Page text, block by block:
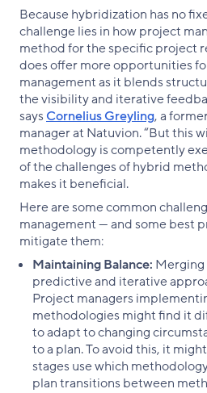
Because hybridization has no
challenge lies in how project
method for the specific project
does offer more opportunities
management as it blends
the visibility and iterative
says Cornelius Greyling, a
manager at Natuvion. “But this
methodology is competently
of the challenges of hybrid
makes it beneficial.
Here are some common
management — and some best
mitigate them:
Maintaining Balance:
predictive and iterative
Project managers
methodologies might find it
to adapt to changing
to a plan. To avoid this, it
stages use which
plan transitions between